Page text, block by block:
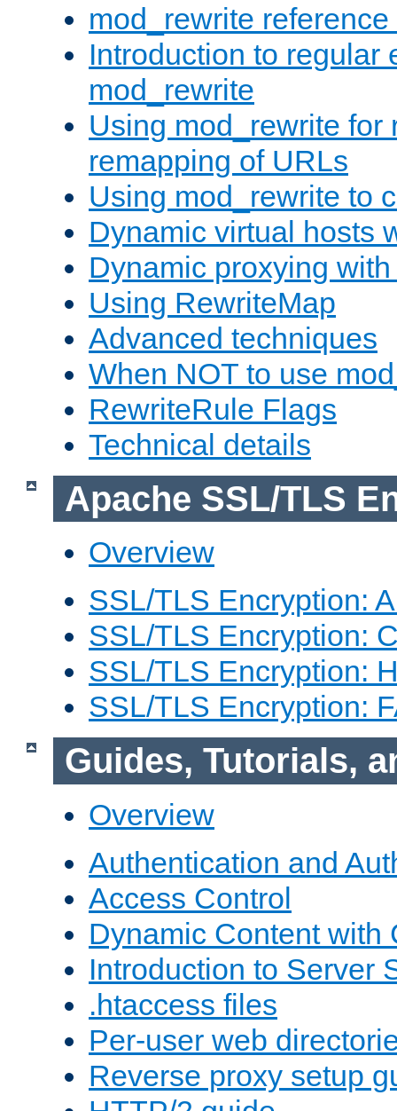
mod_rewrite
Introduction to regular
mod_rewrite
Using mod_rewrite for
remapping of URLs
Using mod_rewrite to
Dynamic virtual hosts
Dynamic proxying
Using RewriteMap
Advanced techniques
When NOT to use
RewriteRule Flags
Technical details
Apache SSL/TLS
Overview
SSL/TLS Encryption:
SSL/TLS Encryption:
SSL/TLS Encryption:
SSL/TLS Encryption:
Guides, Tutorials,
Overview
Authentication and
Access Control
Dynamic Content with
Introduction to Server
.htaccess files
Per-user web
Reverse proxy setup